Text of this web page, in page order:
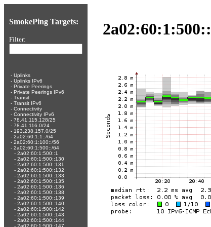
SmokePing Targets:
Filter:
- Uplinks
- Uplinks IPv6
- Private Peerings
- Private Peerings IPv6
- Transit
- Transit IPv6
- Connectivity
- Connectivity IPv6
- 78.41.115.128/25
- 78.41.116.0/24
- 193.238.157.0/25
- 2a02:60:1:1::/64
- 2a02:60:1:100::/56
- 2a02:60:1:500::/64
- 2a02:60:1:500::1
- 2a02:60:1:500::130
- 2a02:60:1:500::131
- 2a02:60:1:500::132
- 2a02:60:1:500::133
- 2a02:60:1:500::135
- 2a02:60:1:500::136
- 2a02:60:1:500::138
- 2a02:60:1:500::139
- 2a02:60:1:500::140
- 2a02:60:1:500::142
- 2a02:60:1:500::143
- 2a02:60:1:500::144
- 2a02:60:1:500::147